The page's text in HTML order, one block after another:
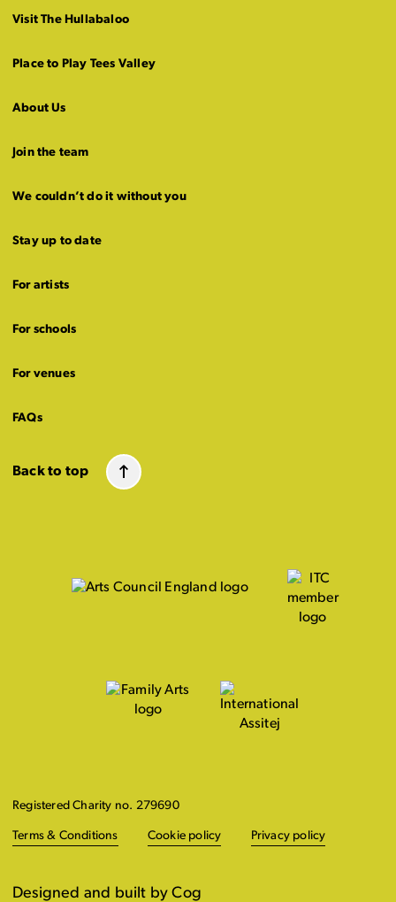
Visit The Hullabaloo
Place to Play Tees Valley
About Us
Join the team
We couldn’t do it without you
Stay up to date
For artists
For schools
For venues
FAQs
Back to top
Registered Charity no. 279690
Terms & Conditions Cookie policy Privacy policy
Designed and built by Cog